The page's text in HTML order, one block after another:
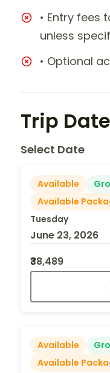
• Entry
unless
• Optional
Trip
Select Date
Available
Available
Tuesday
June 23, 2026
₹38,489
Available
Available